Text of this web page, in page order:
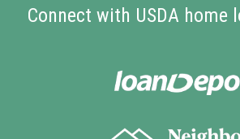
Connect with USDA home